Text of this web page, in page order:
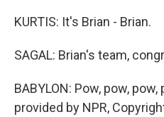
KURTIS: It's Brian - Brian.
SAGAL: Brian's team,
BABYLON: Pow, pow,
provided by NPR,